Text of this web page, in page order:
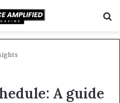
A guide